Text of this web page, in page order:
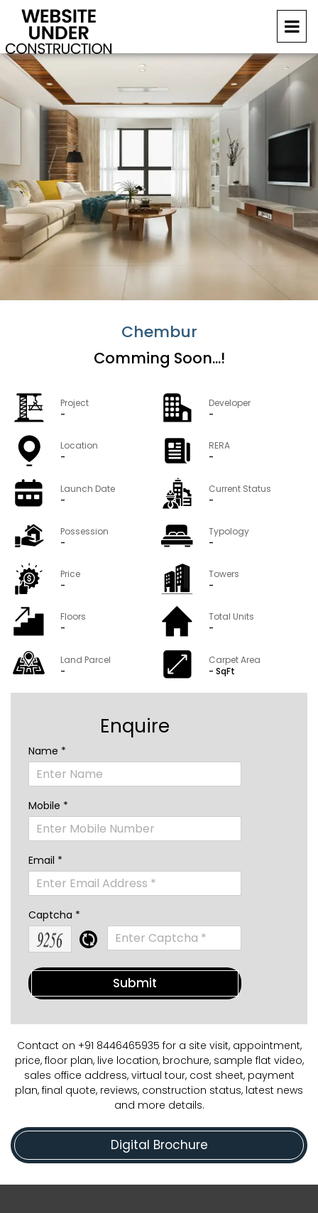
Chembur
Comming Soon...!
Project
-
Developer
-
Location
-
RERA
-
Launch Date
-
Current Status
-
Possession
-
Typology
-
Price
-
Towers
-
Floors
-
Total Units
-
Land Parcel
-
Carpet Area
- SqFt
Enquire
Name *
Mobile *
Email *
Captcha *
Contact on +91 8446465935 for a site visit, appointment,
price, floor plan, live location, brochure, sample flat video,
sales office address, virtual tour, cost sheet, payment
plan, final quote, reviews, construction status, latest news
and more details.
Digital Brochure